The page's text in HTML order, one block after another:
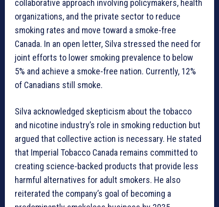
collaborative approach involving policymakers, health
organizations, and the private sector to reduce
smoking rates and move toward a smoke-free
Canada. In an open letter, Silva stressed the need for
joint efforts to lower smoking prevalence to below
5% and achieve a smoke-free nation. Currently, 12%
of Canadians still smoke.
Silva acknowledged skepticism about the tobacco
and nicotine industry’s role in smoking reduction but
argued that collective action is necessary. He stated
that Imperial Tobacco Canada remains committed to
creating science-backed products that provide less
harmful alternatives for adult smokers. He also
reiterated the company’s goal of becoming a